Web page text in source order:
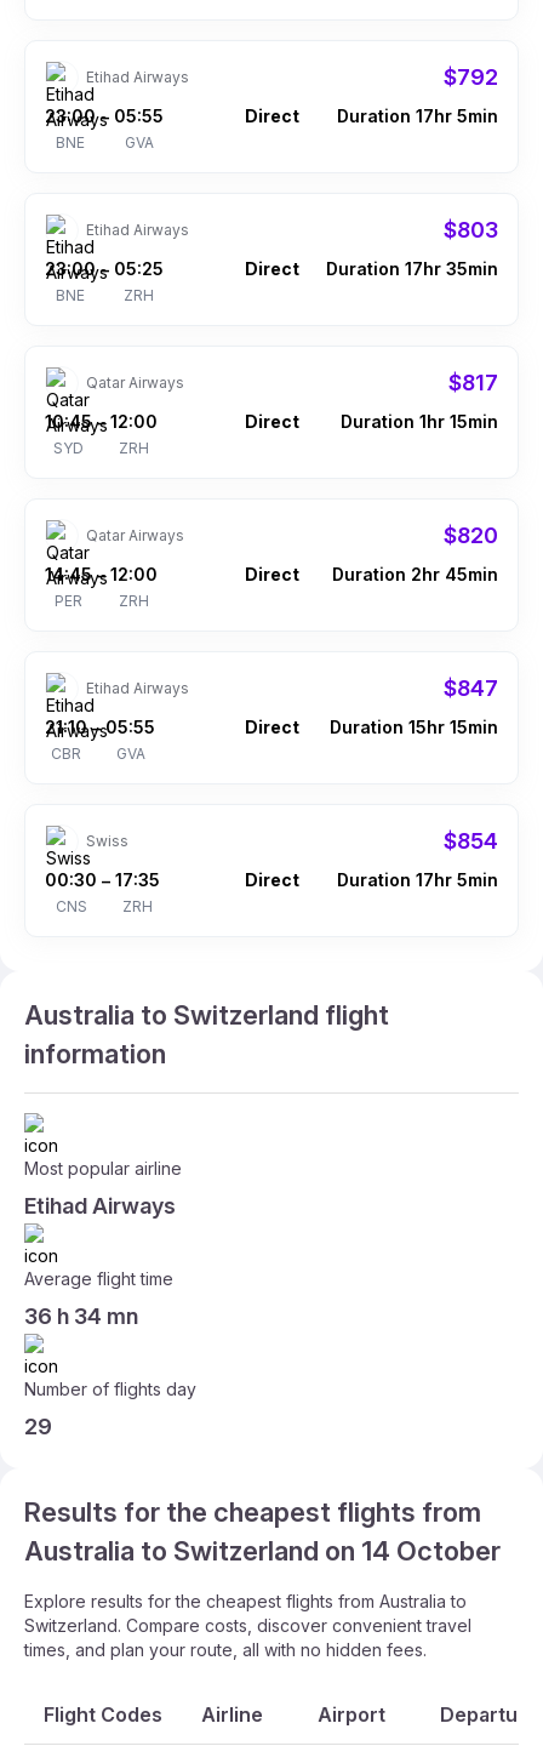
Etihad Airways $792
23:00
BNE
– 05:55
GVA
Direct Duration 17hr 5min
Etihad Airways $803
23:00
BNE
– 05:25
ZRH
Direct Duration 17hr 35min
Qatar Airways $817
10:45
SYD
– 12:00
ZRH
Direct Duration 1hr 15min
Qatar Airways $820
14:45
PER
– 12:00
ZRH
Direct Duration 2hr 45min
Etihad Airways $847
21:10
CBR
– 05:55
GVA
Direct Duration 15hr 15min
Swiss $854
00:30
CNS
– 17:35
ZRH
Direct Duration 17hr 5min
Australia to Switzerland flight
information
Most popular airline
Etihad Airways
Average flight time
36 h 34 mn
Number of flights day
29
Results for the cheapest flights from
Australia to Switzerland on 14 October
Explore results for the cheapest flights from Australia to
Switzerland. Compare costs, discover convenient travel
times, and plan your route, all with no hidden fees.
Flight Codes Airline Airport